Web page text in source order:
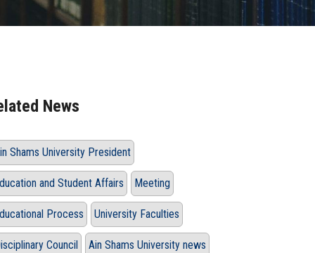
News
Shams University President
and Student Affairs Meeting
Process University Faculties
Council Ain Shams University news